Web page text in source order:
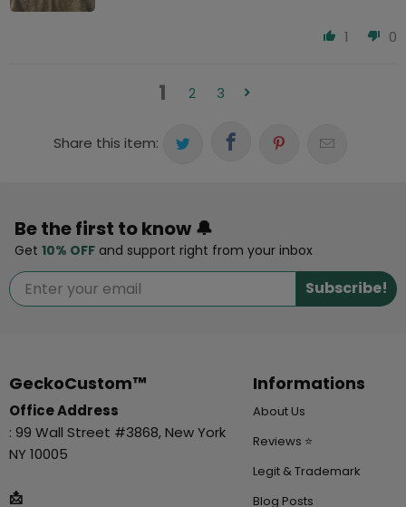
1 0
1 2 3
Share this item:
Be the first to know 🔔
Get 10% OFF and support right from your inbox
Subscribe!
GeckoCustom™
Office Address
: 99 Wall Street #3868, New York
NY 10005
📩
Informations
About Us
Reviews ⭐
Legit & Trademark
Blog Posts